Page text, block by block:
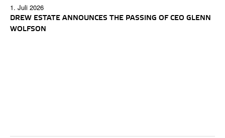
1. Juli 2026
DREW ESTATE ANNOUNCES THE PASSING OF CEO GLENN
WOLFSON